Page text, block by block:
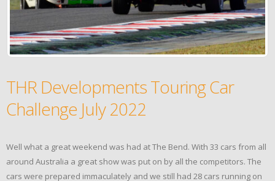
THR Developments Touring Car
Challenge July 2022
Well what a great weekend was had at The Bend. With 33 cars from all
around Australia a great show was put on by all the competitors. The
cars were prepared immaculately and we still had 28 cars running on